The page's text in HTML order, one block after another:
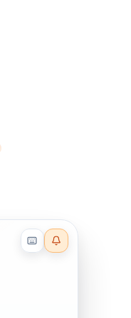
Reader effects on